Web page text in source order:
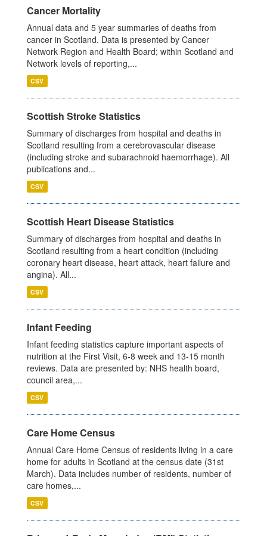
Cancer Mortality
Annual data and 5 year summaries of deaths from
cancer in Scotland. Data is presented by Cancer
Network Region and Health Board; within Scotland and
Network levels of reporting,...
CSV
Scottish Stroke Statistics
Summary of discharges from hospital and deaths in
Scotland resulting from a cerebrovascular disease
(including stroke and subarachnoid haemorrhage). All
publications and...
CSV
Scottish Heart Disease Statistics
Summary of discharges from hospital and deaths in
Scotland resulting from a heart condition (including
coronary heart disease, heart attack, heart failure and
angina). All...
CSV
Infant Feeding
Infant feeding statistics capture important aspects of
nutrition at the First Visit, 6-8 week and 13-15 month
reviews. Data are presented by: NHS health board,
council area,...
CSV
Care Home Census
Annual Care Home Census of residents living in a care
home for adults in Scotland at the census date (31st
March). Data includes number of residents, number of
care homes,...
CSV